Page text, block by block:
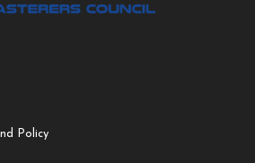
Policy